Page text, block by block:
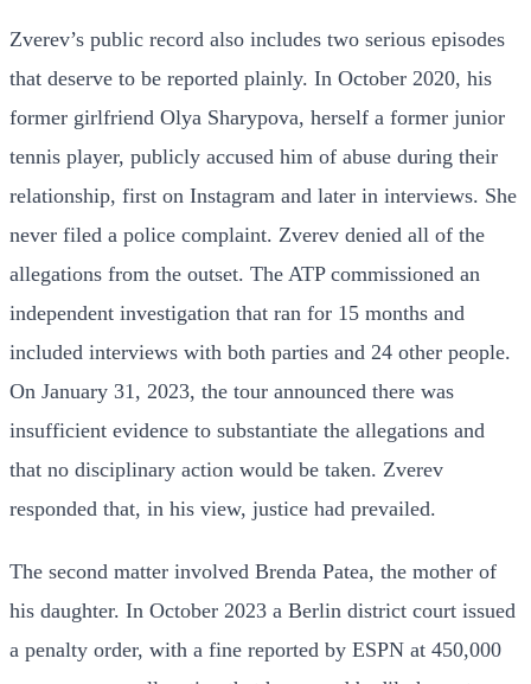
Zverev’s public record also includes two serious episodes
that deserve to be reported plainly. In October 2020, his
former girlfriend Olya Sharypova, herself a former junior
tennis player, publicly accused him of abuse during their
relationship, first on Instagram and later in interviews. She
never filed a police complaint. Zverev denied all of the
allegations from the outset. The ATP commissioned an
independent investigation that ran for 15 months and
included interviews with both parties and 24 other people.
On January 31, 2023, the tour announced there was
insufficient evidence to substantiate the allegations and
that no disciplinary action would be taken. Zverev
responded that, in his view, justice had prevailed.
The second matter involved Brenda Patea, the mother of
his daughter. In October 2023 a Berlin district court issued
a penalty order, with a fine reported by ESPN at 450,000